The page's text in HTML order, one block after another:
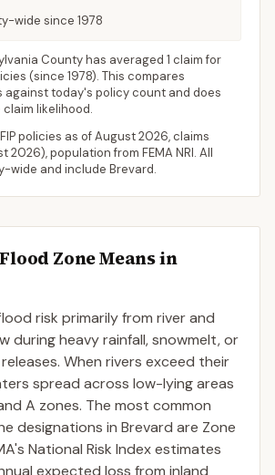
wide since 1978
Countyhas averaged 1 claim for
(since 1978). This compares
against today's policy count and does
likelihood.
policies as ofAugust 2026, claims
2026), population from FEMA NRI. All
wide and include Brevard.
Zone Means in
risk primarily from river and
during heavy rainfall, snowmelt, or
When rivers exceed their
spread across low-lying areas
A zones. The most common
designations in Brevard are Zone
National Risk Index estimates
expected loss from inland